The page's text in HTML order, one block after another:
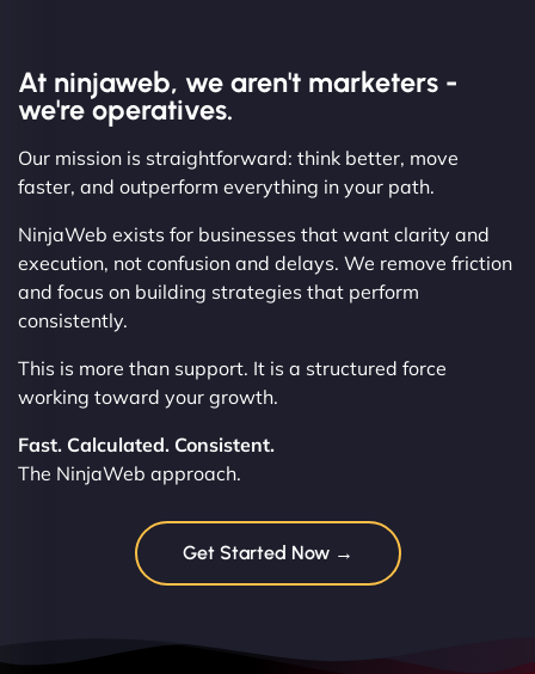
At ninjaweb, we aren't marketers -
we're operatives.
Our mission is straightforward: think better, move
faster, and outperform everything in your path.
NinjaWeb exists for businesses that want clarity and
execution, not confusion and delays. We remove friction
and focus on building strategies that perform
consistently.
This is more than support. It is a structured force
working toward your growth.
Fast. Calculated. Consistent.
The NinjaWeb approach.
Get Started Now →